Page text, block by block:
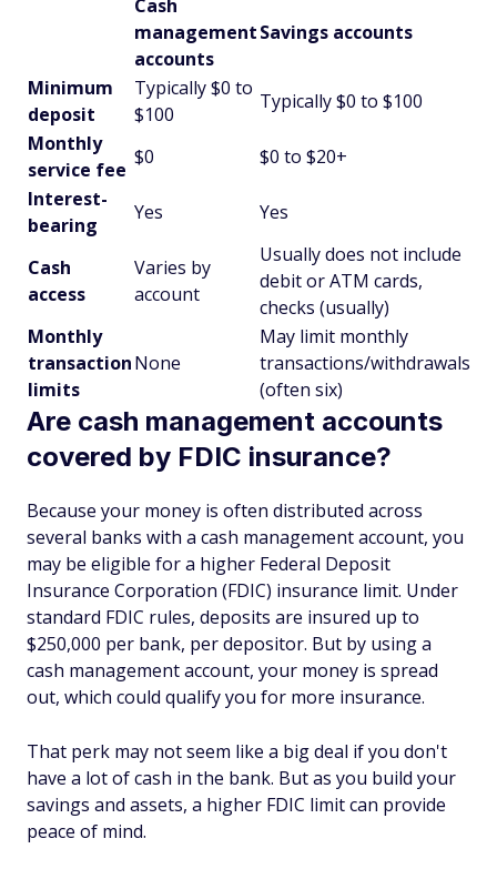
Cash
management
accounts
Savings accounts
Minimum
deposit
Typically $0 to
$100
Typically $0 to $100
Monthly
service fee
$0
$0 to $20+
Interest-
bearing
Yes Yes
Cash
access
Varies by
account
Usually does not include
debit or ATM cards,
checks (usually)
Monthly
transaction
limits
None
May limit monthly
transactions/withdrawals
(often six)
Are cash management accounts
covered by FDIC insurance?
Because your money is often distributed across
several banks with a cash management account, you
may be eligible for a higher Federal Deposit
Insurance Corporation (FDIC) insurance limit. Under
standard FDIC rules, deposits are insured up to
$250,000 per bank, per depositor. But by using a
cash management account, your money is spread
out, which could qualify you for more insurance.
That perk may not seem like a big deal if you don't
have a lot of cash in the bank. But as you build your
savings and assets, a higher FDIC limit can provide
peace of mind.